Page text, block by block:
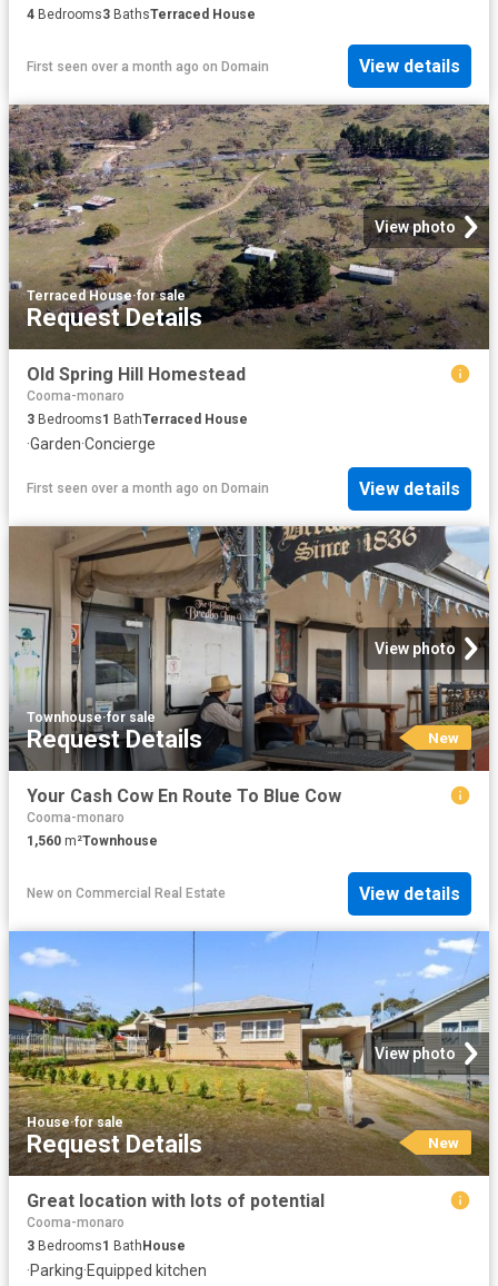
4 Bedrooms3 BathsTerraced House
First seen over a month ago on Domain View details
View photo
Terraced House·for sale
Request Details
Old Spring Hill Homestead
Cooma-monaro
3 Bedrooms1 BathTerraced House
·Garden·Concierge
First seen over a month ago on Domain View details
View photo
Townhouse·for sale
Request Details New
Your Cash Cow En Route To Blue Cow
Cooma-monaro
1,560 m²Townhouse
New on Commercial Real Estate View details
View photo
House·for sale
Request Details New
Great location with lots of potential
Cooma-monaro
3 Bedrooms1 BathHouse
·Parking·Equipped kitchen